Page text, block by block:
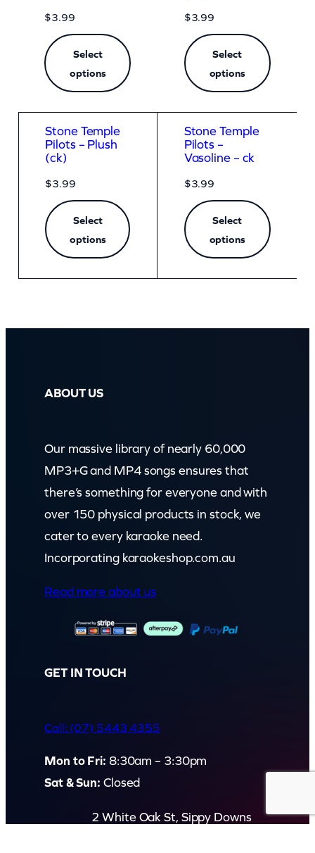
$3.99
Select
options
$3.99
Select
options
Stone Temple
Pilots – Plush
(ck)
$3.99
Select
options
Stone Temple
Pilots –
Vasoline – ck
$3.99
Select
options
ABOUT US
Our massive library of nearly 60,000
MP3+G and MP4 songs ensures that
there’s something for everyone and with
over 150 physical products in stock, we
cater to every karaoke need.
Incorporating karaokeshop.com.au
Read more about us
GET IN TOUCH
Call: (07) 5443 4355
Mon to Fri: 8:30am – 3:30pm
Sat & Sun: Closed
2 White Oak St, Sippy Downs